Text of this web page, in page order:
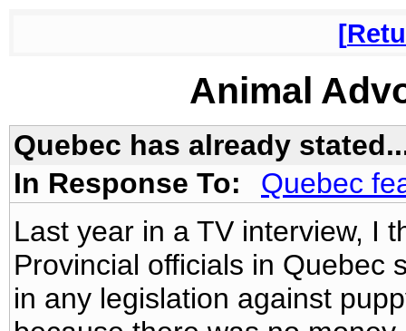
Animal
Quebec has already
In Response To:
Quebec
Last year in a TV interview, I
Provincial officials in Quebec
in any legislation against